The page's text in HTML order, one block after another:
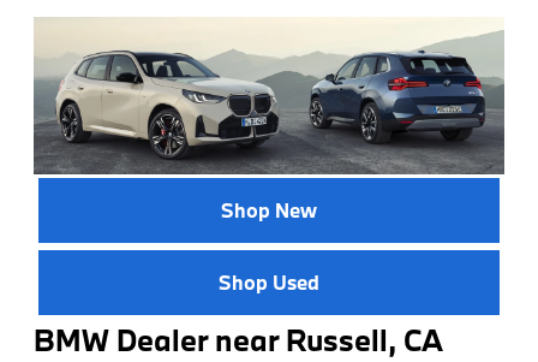
Shop New
Shop Used
BMW Dealer near Russell, CA